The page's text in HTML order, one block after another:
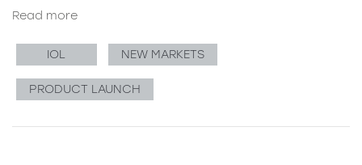
Read more
IOL NEW MARKETS
PRODUCT LAUNCH